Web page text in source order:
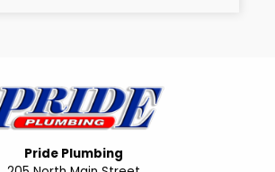
Pride Plumbing